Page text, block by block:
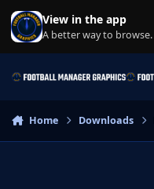
Skip to content
View in the app
A better way to browse.
Home Downloads